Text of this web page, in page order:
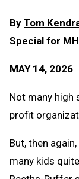
By Tom
Special for
MAY 14, 2026
Not many high
profit
But, then
many kids